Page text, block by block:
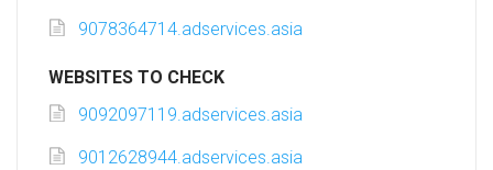
9078364714.adservices.asia
WEBSITES TO CHECK
9092097119.adservices.asia
9012628944.adservices.asia